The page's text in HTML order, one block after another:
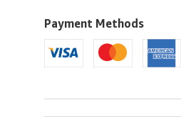
U.S.A.
Payment Methods